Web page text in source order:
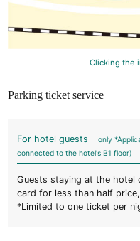
Clicking the
Parking ticket service
For hotel guests
only
connected to the hotel's B1 floor)
Guests staying at the hotel
card for less than half
*Limited to one ticket per